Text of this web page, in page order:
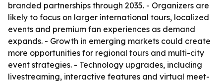
branded partnerships through 2035. - Organizers are
likely to focus on larger international tours, localized
events and premium fan experiences as demand
expands. - Growth in emerging markets could create
more opportunities for regional tours and multi-city
event strategies. - Technology upgrades, including
livestreaming, interactive features and virtual meet-